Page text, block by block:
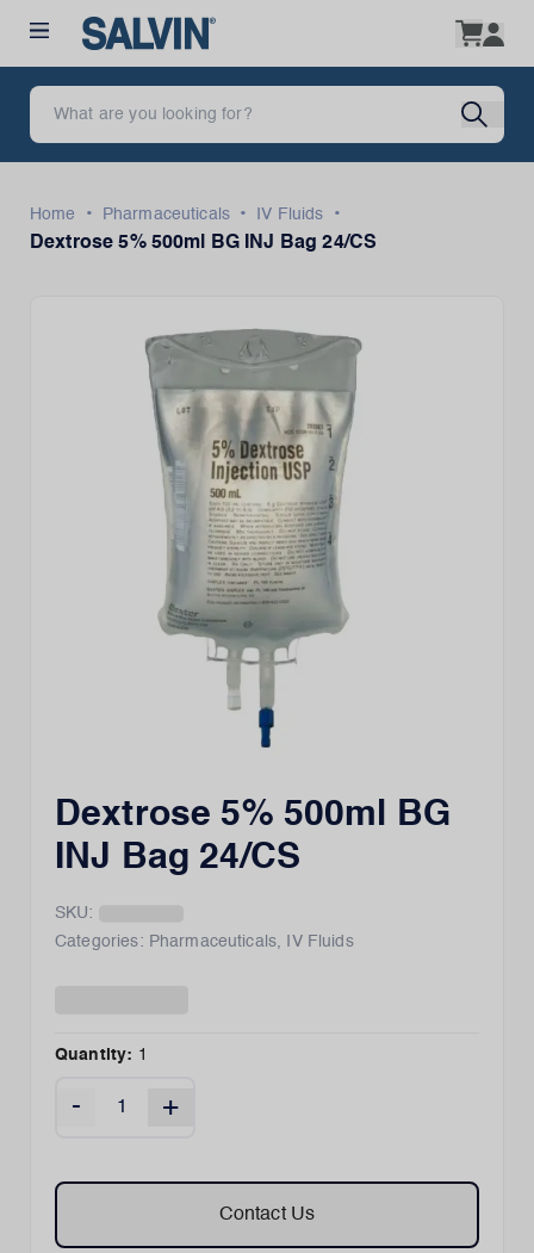
Home • Pharmaceuticals • IV Fluids
•
Dextrose 5% 500ml BG INJ Bag 24/CS
Dextrose 5% 500ml BG
INJ Bag 24/CS
SKU:
Categories: Pharmaceuticals, IV Fluids
Quantity: 1
- +
Contact Us